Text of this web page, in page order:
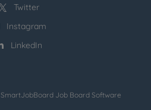
Twitter
Instagram
LinkedIn
SmartJobBoard Job Board Software